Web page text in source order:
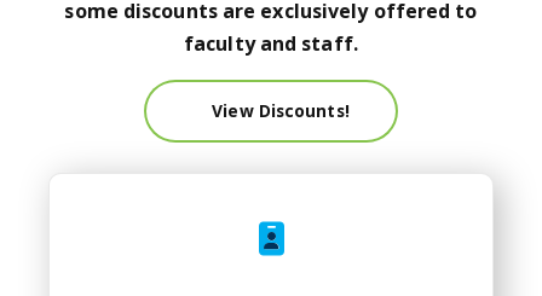
some discounts are exclusively offered to
faculty and staff.
View Discounts!